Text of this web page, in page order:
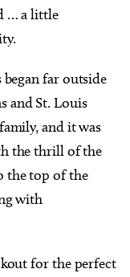
… a little
far outside
and St. Louis
and it was
the thrill of the
the top of the
with
for the perfect